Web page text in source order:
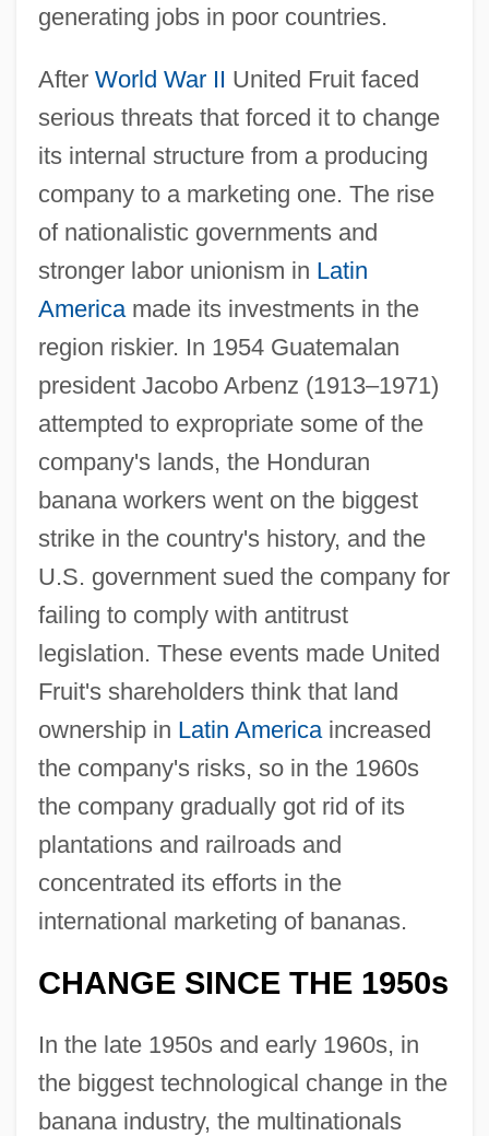
generating jobs in poor countries.
After World War II United Fruit faced
serious threats that forced it to change
its internal structure from a producing
company to a marketing one. The rise
of nationalistic governments and
stronger labor unionism in Latin
Americamade its investments in the
region riskier. In 1954 Guatemalan
president Jacobo Arbenz (1913–1971)
attempted to expropriate some of the
company's lands, the Honduran
banana workers went on the biggest
strike in the country's history, and the
U.S. government sued the company for
failing to comply with antitrust
legislation. These events made United
Fruit's shareholders think that land
ownership in Latin Americaincreased
the company's risks, so in the 1960s
the company gradually got rid of its
plantations and railroads and
concentrated its efforts in the
international marketing of bananas.
CHANGE SINCE THE 1950s
In the late 1950s and early 1960s, in
the biggest technological change in the
banana industry, the multinationals